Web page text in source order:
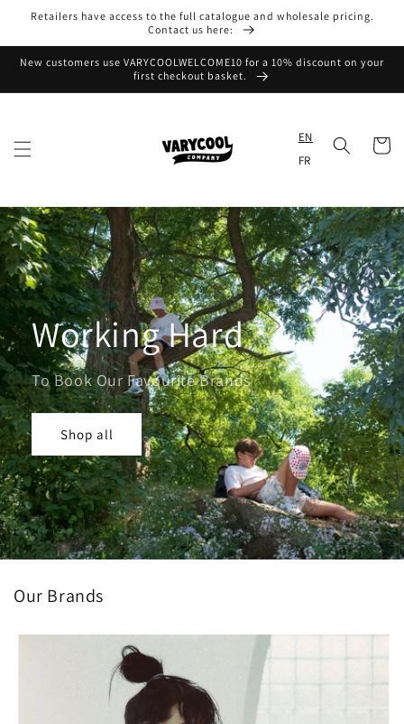
Skip to
Retailers have access to the full catalogue and wholesale pricing.
Contact us here:
New customers use VARYCOOLWELCOME10 for a 10% discount on your
first checkout basket.
EN
FR
Cart
Working Hard
To Book Our Favourite Brands
Shop all
Our Brands